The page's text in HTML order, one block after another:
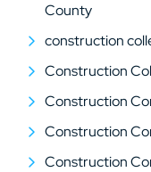
County
construction
Construction
Construction
Construction
Construction